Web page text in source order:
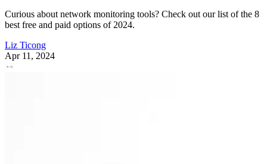
Curious about network monitoring tools? Check out our list of the 8
best free and paid options of 2024.
Liz Ticong
Apr 11, 2024